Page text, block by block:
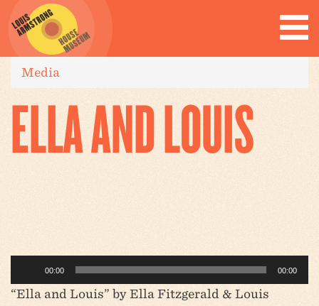
Media
ELLA AND LOUIS
Audio
Player
00:00 00:00
“Ella and Louis” by Ella Fitzgerald & Louis